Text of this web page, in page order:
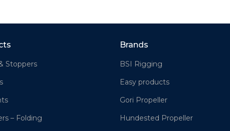
Stoppers
– Folding
Brands
BSI Rigging
Easy products
Gori Propeller
Hundested Propeller